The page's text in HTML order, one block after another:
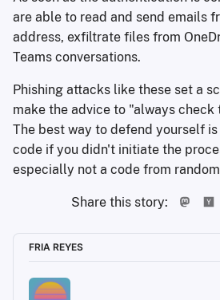
are able to read and send emails
address, exfiltrate files from
Teams conversations.
Phishing attacks like these set a
make the advice to "always check
The best way to defend yourself
code if you didn't initiate the
especially not a code from
Share this story:
FRIA REYES